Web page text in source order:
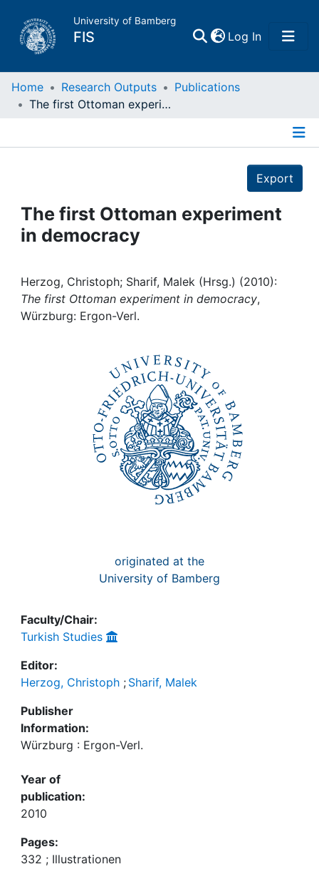
University of Bamberg
FIS Log In(current)
Home
Projects
People
Institutions
Awards
Home Research Outputs
Publications
The first Ottoman experiment in democracy
Export
The first Ottoman experiment
in democracy
Herzog, Christoph; Sharif, Malek (Hrsg.) (2010):
The first Ottoman experiment in democracy,
Würzburg: Ergon-Verl.
originated at the
University of Bamberg
Faculty/Chair:
Turkish Studies
Editor:
Herzog, Christoph ; Sharif, Malek
Publisher
Information:
Würzburg : Ergon-Verl.
Year of
publication:
2010
Pages:
332 ; Illustrationen